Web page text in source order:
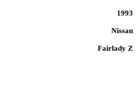
1993
Nissan
Fairlady Z